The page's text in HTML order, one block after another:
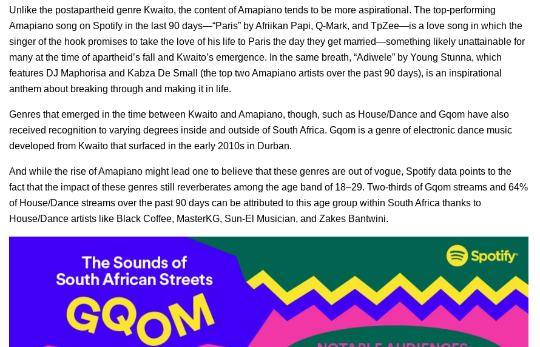
Unlike the postapartheid genre Kwaito, the content of Amapiano tends to be more aspirational. The top-performing
Amapiano song on Spotify in the last 90 days—“Paris” by Afriikan Papi, Q-Mark, and TpZee—is a love song in which the
singer of the hook promises to take the love of his life to Paris the day they get married—something likely unattainable for
many at the time of apartheid’s fall and Kwaito’s emergence. In the same breath, “Adiwele” by Young Stunna, which
features DJ Maphorisa and Kabza De Small
(the top two Amapiano artists over the past 90 days), is an inspirational
anthem about breaking through and making it in life.
Genres that emerged in the time between Kwaito and Amapiano, though, such as House/Dance and Gqom have also
received recognition to varying degrees inside and outside of South Africa. Gqom is a genre of electronic dance music
developed from Kwaito that surfaced in the early 2010s in Durban.
And while the rise of Amapiano might lead one to believe that these genres are out of vogue, Spotify data points to the
fact that the impact of these genres still reverberates among the age band of 18–29. Two-thirds of Gqom streams and 64%
of House/Dance streams over the past 90 days can be attributed to this age group within South Africa thanks to
House/Dance artists like Black Coffee, MasterKG, Sun-El Musician, and Zakes Bantwini.